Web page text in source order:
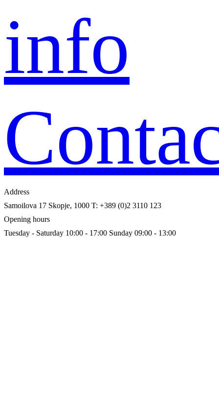
info
Address
Samoilova 17 Skopje, 1000 T: +389 (0)2 3110 123
Opening hours
Tuesday - Saturday 10:00 - 17:00 Sunday 09:00 - 13:00